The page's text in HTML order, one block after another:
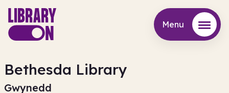
Menu
Bethesda Library
Gwynedd